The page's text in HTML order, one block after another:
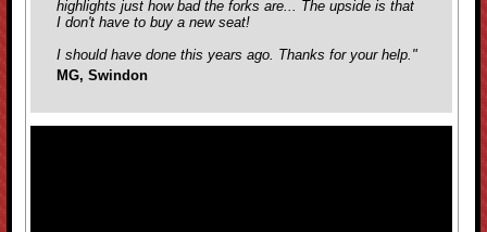
highlights just how bad the forks are... The upside is that
I don't have to buy a new seat!
I should have done this years ago. Thanks for your help."
MG, Swindon